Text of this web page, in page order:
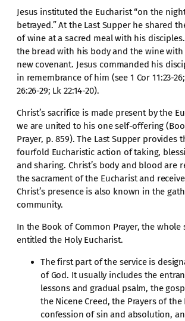
Jesus instituted the Eucharist “on the
betrayed.” At the Last Supper he shared
of wine at a sacred meal with his
the bread with his body and the wine
new covenant. Jesus commanded his
in remembrance of him (see 1 Cor 11:23-
26:26-29; Lk 22:14-20).
Christ’s sacrifice is made present by the
we are united to his one self-offering
Prayer, p. 859). The Last Supper provides
fourfold Eucharistic action of taking,
and sharing. Christ’s body and blood are
the sacrament of the Eucharist and
Christ’s presence is also known in the
community.
In the Book of Common Prayer, the whole
entitled the Holy Eucharist.
The first part of the service is
of God. It usually includes the
lessons and gradual psalm, the
the Nicene Creed, the Prayers of the
confession of sin and absolution,